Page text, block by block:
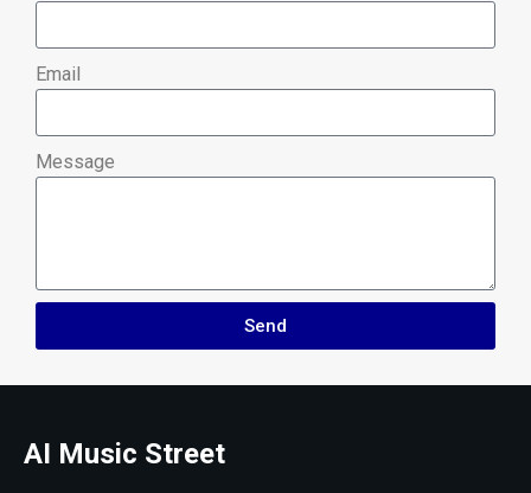
Email
Message
Send
AI Music Street